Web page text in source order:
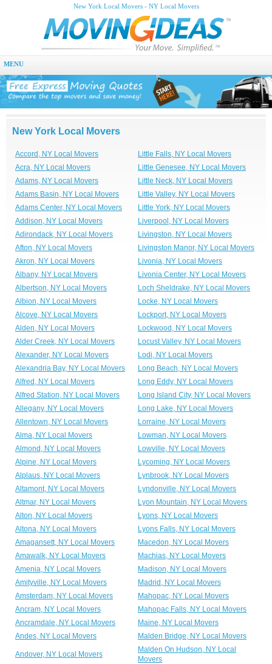
New York Local Movers - NY Local Movers
MENU
New York Local Movers
Accord, NY Local Movers
Little Falls, NY Local Movers
Acra, NY Local Movers
Little Genesee, NY Local Movers
Adams, NY Local Movers
Little Neck, NY Local Movers
Adams Basin, NY Local Movers
Little Valley, NY Local Movers
Adams Center, NY Local Movers
Little York, NY Local Movers
Addison, NY Local Movers
Liverpool, NY Local Movers
Adirondack, NY Local Movers
Livingston, NY Local Movers
Afton, NY Local Movers
Livingston Manor, NY Local Movers
Akron, NY Local Movers
Livonia, NY Local Movers
Albany, NY Local Movers
Livonia Center, NY Local Movers
Albertson, NY Local Movers
Loch Sheldrake, NY Local Movers
Albion, NY Local Movers
Locke, NY Local Movers
Alcove, NY Local Movers
Lockport, NY Local Movers
Alden, NY Local Movers
Lockwood, NY Local Movers
Alder Creek, NY Local Movers
Locust Valley, NY Local Movers
Alexander, NY Local Movers
Lodi, NY Local Movers
Alexandria Bay, NY Local Movers
Long Beach, NY Local Movers
Alfred, NY Local Movers
Long Eddy, NY Local Movers
Alfred Station, NY Local Movers
Long Island City, NY Local Movers
Allegany, NY Local Movers
Long Lake, NY Local Movers
Allentown, NY Local Movers
Lorraine, NY Local Movers
Alma, NY Local Movers
Lowman, NY Local Movers
Almond, NY Local Movers
Lowville, NY Local Movers
Alpine, NY Local Movers
Lycoming, NY Local Movers
Alplaus, NY Local Movers
Lynbrook, NY Local Movers
Altamont, NY Local Movers
Lyndonville, NY Local Movers
Altmar, NY Local Movers
Lyon Mountain, NY Local Movers
Alton, NY Local Movers
Lyons, NY Local Movers
Altona, NY Local Movers
Lyons Falls, NY Local Movers
Amagansett, NY Local Movers
Macedon, NY Local Movers
Amawalk, NY Local Movers
Machias, NY Local Movers
Amenia, NY Local Movers
Madison, NY Local Movers
Amityville, NY Local Movers
Madrid, NY Local Movers
Amsterdam, NY Local Movers
Mahopac, NY Local Movers
Ancram, NY Local Movers
Mahopac Falls, NY Local Movers
Ancramdale, NY Local Movers
Maine, NY Local Movers
Andes, NY Local Movers
Malden Bridge, NY Local Movers
Andover, NY Local Movers
Malden On Hudson, NY Local
Movers